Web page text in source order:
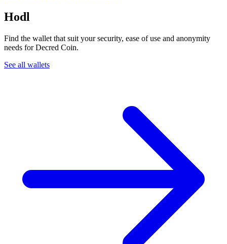
Hodl
Find the wallet that suit your security, ease of use and anonymity
needs for Decred Coin.
See all wallets